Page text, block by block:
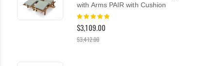
with Arms PAIR with Cushion
Rating:
$3,109.00
$3,412.00